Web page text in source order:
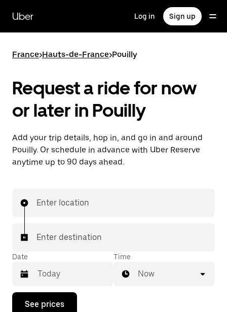
main
content
Uber Log in Sign up
France>Hauts-de-France>Pouilly
Request a ride for now
or later in Pouilly
Add your trip details, hop in, and go in and around
Pouilly. Or schedule in advance with Uber Reserve
anytime up to 90 days ahead.
Enter location
Enter destination
Date
Press
Time
Now
See prices